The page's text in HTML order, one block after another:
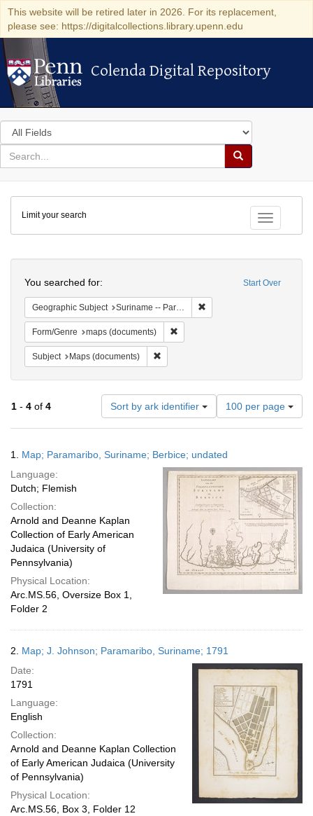
This website will be retired later in 2026. For its replacement,
please see: https://digitalcollections.library.upenn.edu
Colenda Digital Repository
Colenda Digital Repository
Search
in
for
search
Search
Colenda
Digital
Repository
Toggle
Limit your search
Start Over
You searched for:
Geographic Subject Suriname -- Paramaribo
Form/Genre maps (documents)
Subject Maps (documents)
1 - 4 of 4 Sort by ark identifier
Number
of
results
display
per
page
100 per page
Results
1. Map; Paramaribo, Suriname; Berbice; undated
Language:
Dutch; Flemish
Collection:
Arnold and Deanne Kaplan
Collection of Early American
Judaica (University of
Pennsylvania)
Physical Location:
Arc.MS.56, Oversize Box 1,
Folder 2
2. Map; J. Johnson; Paramaribo, Suriname; 1791
Date:
1791
Language:
English
Collection:
Arnold and Deanne Kaplan Collection
of Early American Judaica (University
of Pennsylvania)
Physical Location:
Arc.MS.56, Box 3, Folder 12